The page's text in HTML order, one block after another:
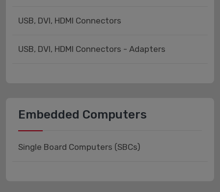
USB, DVI, HDMI Connectors
USB, DVI, HDMI Connectors - Adapters
Embedded Computers
Single Board Computers (SBCs)